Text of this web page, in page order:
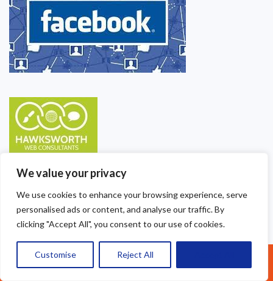
We value your privacy
We use cookies to enhance your browsing experience, serve
personalised ads or content, and analyse our traffic. By
clicking "Accept All", you consent to our use of cookies.
Customise Reject All
Call Us: 07377461095